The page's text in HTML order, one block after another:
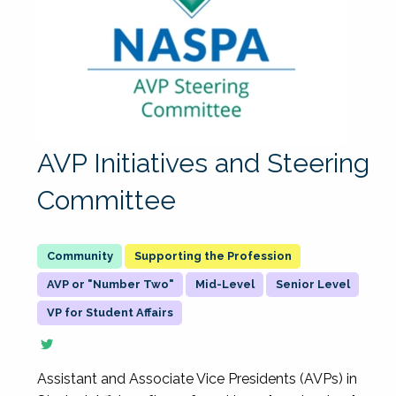
AVP Initiatives and Steering
Committee
Supporting the Profession
AVP or "Number Two" Mid-Level Senior Level
VP for Student Affairs
Assistant and Associate Vice Presidents (AVPs) in